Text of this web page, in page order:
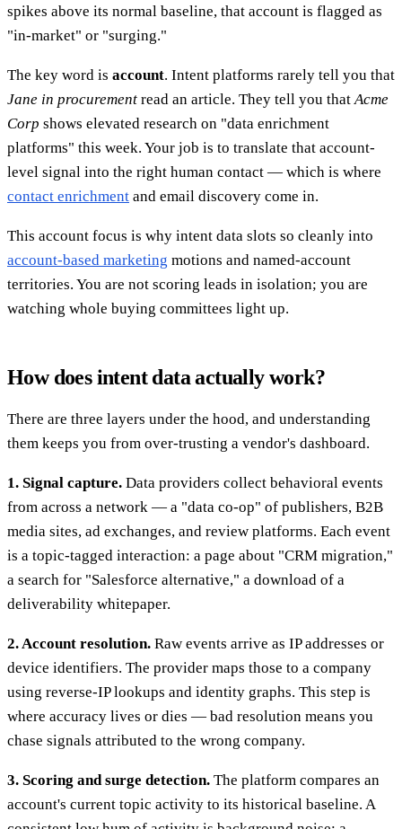
spikes above its normal baseline, that account is flagged as
"in-market" or "surging."
The key word is account. Intent platforms rarely tell you that
Jane in procurement read an article. They tell you that Acme
Corp shows elevated research on "data enrichment
platforms" this week. Your job is to translate that account-
level signal into the right human contact — which is where
contact enrichment and email discovery come in.
This account focus is why intent data slots so cleanly into
account-based marketing motions and named-account
territories. You are not scoring leads in isolation; you are
watching whole buying committees light up.
How does intent data actually work?
There are three layers under the hood, and understanding
them keeps you from over-trusting a vendor's dashboard.
1. Signal capture. Data providers collect behavioral events
from across a network — a "data co-op" of publishers, B2B
media sites, ad exchanges, and review platforms. Each event
is a topic-tagged interaction: a page about "CRM migration,"
a search for "Salesforce alternative," a download of a
deliverability whitepaper.
2. Account resolution. Raw events arrive as IP addresses or
device identifiers. The provider maps those to a company
using reverse-IP lookups and identity graphs. This step is
where accuracy lives or dies — bad resolution means you
chase signals attributed to the wrong company.
3. Scoring and surge detection. The platform compares an
account's current topic activity to its historical baseline. A